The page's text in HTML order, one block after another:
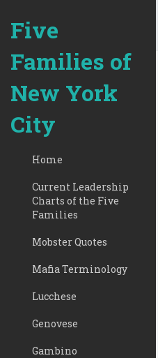
Five
Families of
New York
City
Home
Current Leadership
Charts of the Five
Families
Mobster Quotes
Mafia Terminology
Lucchese
Genovese
Gambino